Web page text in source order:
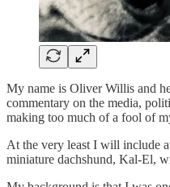
My name is Oliver Willis and
commentary on the media,
making too much of a fool of
At the very least I will include
miniature dachshund, Kal-El,